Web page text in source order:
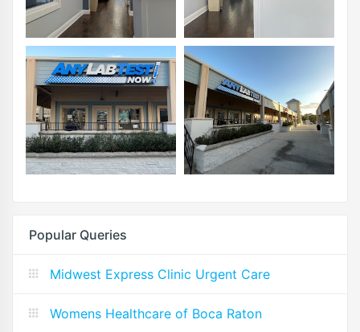
Popular Queries
Midwest Express Clinic Urgent Care
Womens Healthcare of Boca Raton